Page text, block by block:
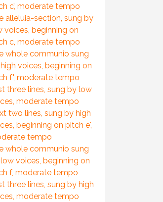
c’, moderate tempo
alleluia-section, sung by
voices, beginning on
c, moderate tempo
whole communio sung
voices, beginning on
f', moderate tempo
three lines, sung by low
moderate tempo
two lines, sung by high
beginning on pitch e',
tempo
whole communio sung
voices, beginning on
f, moderate tempo
three lines, sung by high
moderate tempo